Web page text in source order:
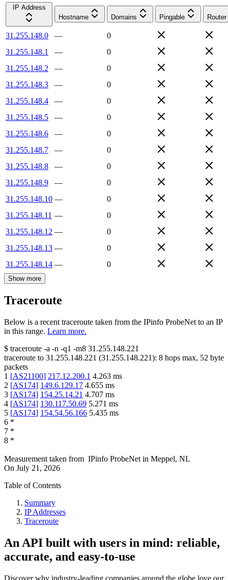
IP Address
Hostname
Domains Pingable Router
31.255.148.0 —
0
31.255.148.1
—
0
31.255.148.2
—
0
31.255.148.3
—
0
31.255.148.4
—
0
31.255.148.5
—
0
31.255.148.6
—
0
31.255.148.7
—
0
31.255.148.8
—
0
31.255.148.9
—
0
31.255.148.10 —
0
31.255.148.11 —
0
31.255.148.12 —
0
31.255.148.13 —
0
31.255.148.14 — 0
Show more
Traceroute
Below is a recent traceroute taken from the IPinfo ProbeNet to an IP
in this range. Learn more.
$ traceroute -a -n -q1 -m8 31.255.148.221
traceroute to 31.255.148.221 (31.255.148.221): 8 hops max, 52 byte
packets
1 [AS21100] 217.12.200.1 4.263 ms
2 [AS174] 149.6.129.17 4.655 ms
3 [AS174] 154.25.14.21 4.707 ms
4 [AS174] 130.117.50.69 5.271 ms
5 [AS174] 154.54.56.166 5.435 ms
6 *
7 *
8 *
Measurement taken from IPinfo ProbeNet in Meppel, NL
On July 21, 2026
Table of Contents
Summary
IP Addresses
Traceroute
An API built with users in mind: reliable,
accurate, and easy-to-use